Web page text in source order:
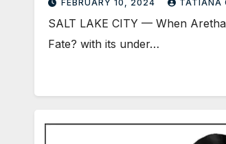
FEBRUARY 10, 2024 TATIANA
SALT LAKE CITY — When
Fate? with its under…